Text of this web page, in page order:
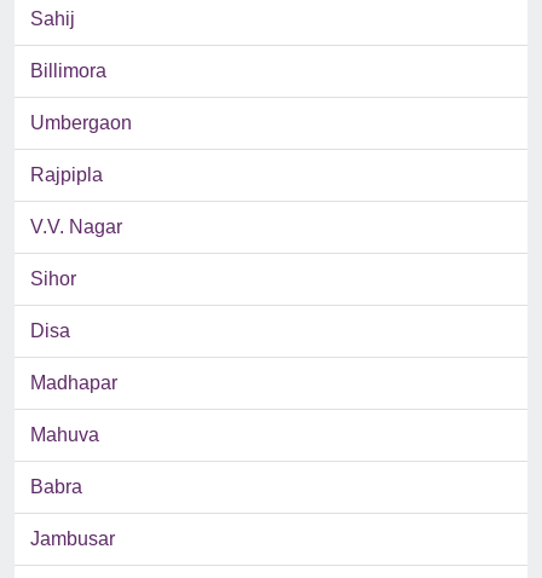
Sahij
Billimora
Umbergaon
Rajpipla
V.V. Nagar
Sihor
Disa
Madhapar
Mahuva
Babra
Jambusar